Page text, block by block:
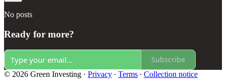
No posts
Ready for more?
Subscribe
© 2026 Green Investing · Privacy ∙ Terms ∙ Collection notice